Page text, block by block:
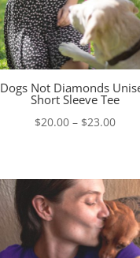
Dogs Not Diamonds
Short Sleeve Tee
$20.00 – $23.00Price